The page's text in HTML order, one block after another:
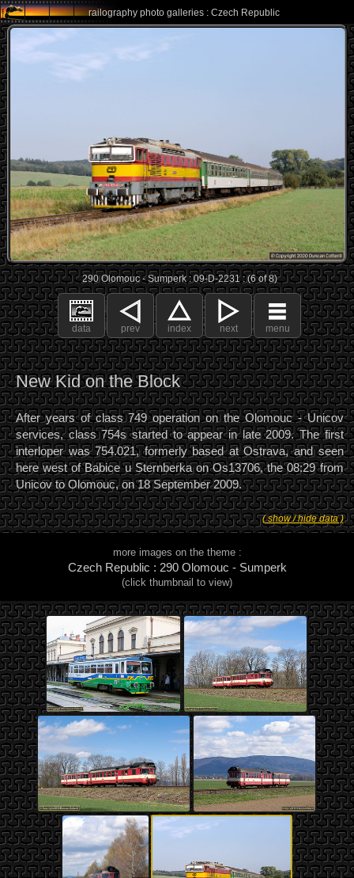
railography photo galleries : Czech Republic
290 Olomouc - Sumperk : 09-D-2231 : (6 of 8)
data prev index next menu
New Kid on the Block
After years of class 749 operation on the Olomouc - Unicov
services, class 754s started to appear in late 2009. The first
interloper was 754.021, formerly based at Ostrava, and seen
here west of Babice u Sternberka on Os13706, the 08:29 from
Unicov to Olomouc, on 18 September 2009.
( show / hide data )
more images on the theme :
Czech Republic : 290 Olomouc - Sumperk
(click thumbnail to view)